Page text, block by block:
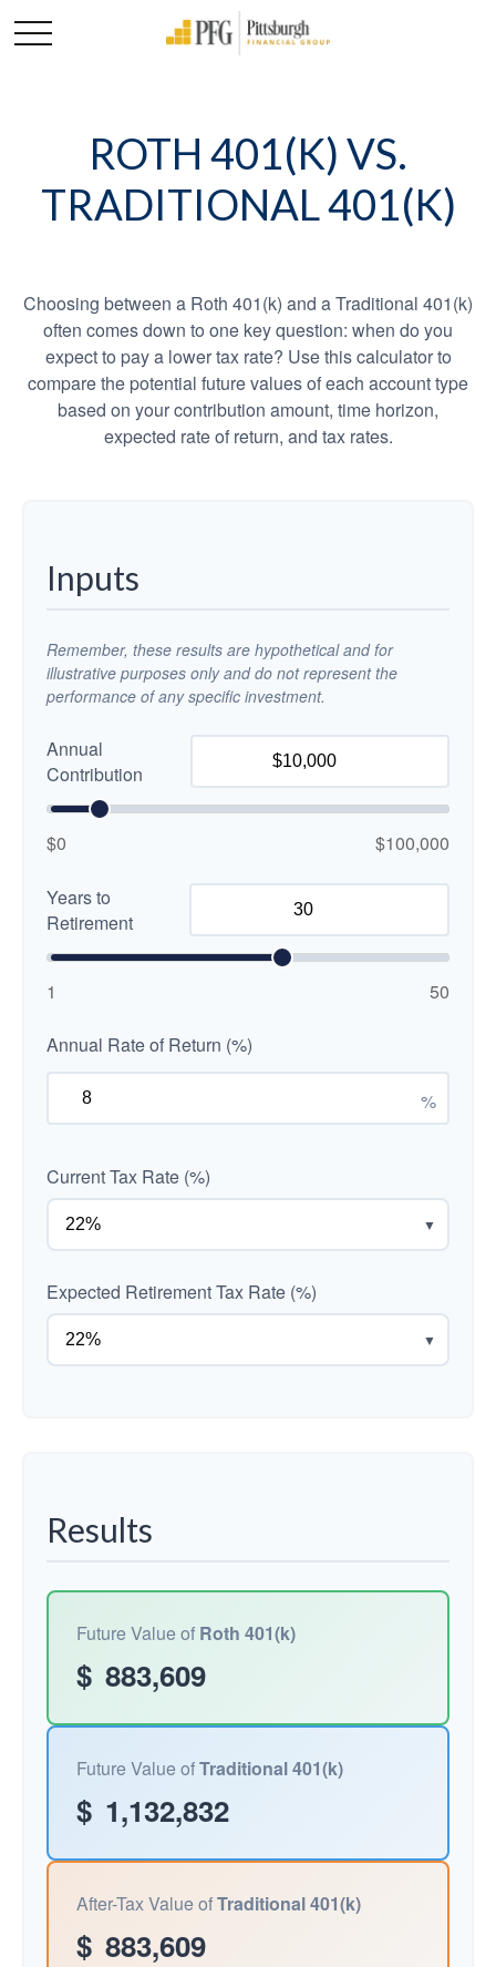
ROTH 401(K) VS.
TRADITIONAL 401(K)
Choosing between a Roth 401(k) and a Traditional 401(k)
often comes down to one key question: when do you
expect to pay a lower tax rate? Use this calculator to
compare the potential future values of each account type
based on your contribution amount, time horizon,
expected rate of return, and tax rates.
Inputs
Remember, these results are hypothetical and for
illustrative purposes only and do not represent the
performance of any specific investment.
Annual
Contribution
$0 $100,000
Years to
Retirement
1 50
Annual Rate of Return (%)
%
Current Tax Rate (%)
▼
Expected Retirement Tax Rate (%)
▼
Results
Future Value of Roth 401(k)
$ 883,609
Future Value ofTraditional 401(k)
$ 1,132,832
After-Tax Value ofTraditional 401(k)
$ 883,609